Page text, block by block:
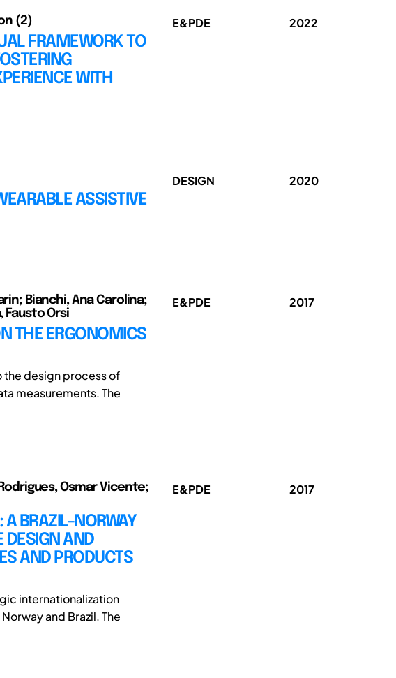
(2)
FRAMEWORK TO
WITH
E&PDE 2022
ASSISTIVE
DESIGN 2020
Bianchi, Ana Carolina;
Fausto Orsi
THE ERGONOMICS
the design process of
measurements. The
E&PDE 2017
Osmar Vicente;
A BRAZIL-NORWAY
DESIGN AND
AND PRODUCTS
internationalization
and Brazil. The
E&PDE 2017